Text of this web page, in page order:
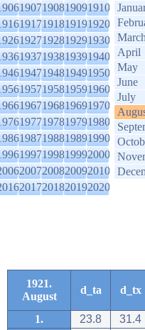
1907190819091910
1917191819191920
1927192819291930
1937193819391940
1947194819491950
1957195819591960
1967196819691970
1977197819791980
1987198819891990
1997199819992000
2007200820092010
2017201820192020
April
May
June
July
1921.
August
d_ta d_tx
1. 23.8
31.4